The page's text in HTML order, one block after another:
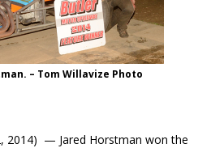
– Tom Willavize Photo
2014) — Jared Horstman won the